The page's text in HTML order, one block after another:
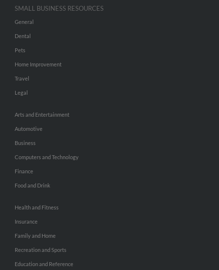
SMALL BUSINESS RESOURCES
General
Dental
Pets
Home Improvement
Travel
Legal
Arts and Entertainment
Automotive
Business
Computers and Technology
Finance
Food and Drink
Health and Fitness
Insurance
Family and Home
Recreation and Sports
Education and Reference